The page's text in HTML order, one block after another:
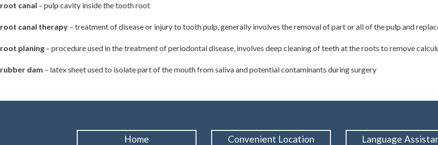
root canal – pulp cavity inside the tooth root
root canal therapy – treatment of disease or injury to tooth pulp, generally involves the removal of part or all of the pulp and
root planing – procedure used in the treatment of periodontal disease, involves deep cleaning of teeth at the roots to remove
rubber dam – latex sheet used to isolate part of the mouth from saliva and potential contaminants during surgery
Home Convenient Location Language